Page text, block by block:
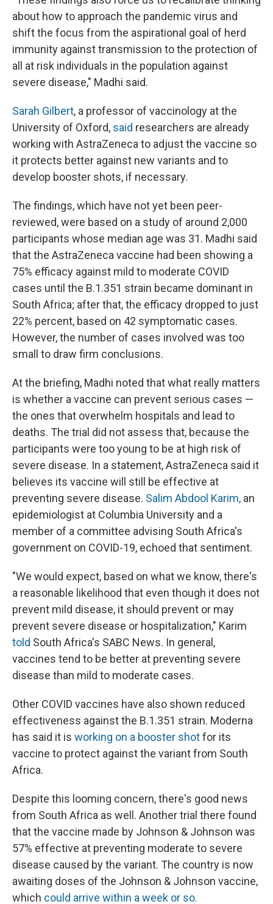
about how to approach the pandemic virus and
shift the focus from the aspirational goal of herd
immunity against transmission to the protection of
all at risk individuals in the population against
severe disease," Madhi said.
Sarah Gilbert, a professor of vaccinology at the
University of Oxford, said researchers are already
working with AstraZeneca to adjust the vaccine so
it protects better against new variants and to
develop booster shots, if necessary.
The findings, which have not yet been peer-
reviewed, were based on a study of around 2,000
participants whose median age was 31. Madhi said
that the AstraZeneca vaccine had been showing a
75% efficacy against mild to moderate COVID
cases until the B.1.351 strain became dominant in
South Africa; after that, the efficacy dropped to just
22% percent, based on 42 symptomatic cases.
However, the number of cases involved was too
small to draw firm conclusions.
At the briefing, Madhi noted that what really matters
is whether a vaccine can prevent serious cases —
the ones that overwhelm hospitals and lead to
deaths. The trial did not assess that, because the
participants were too young to be at high risk of
severe disease. In a statement, AstraZeneca said it
believes its vaccine will still be effective at
preventing severe disease. Salim Abdool Karim, an
epidemiologist at Columbia University and a
member of a committee advising South Africa's
government on COVID-19, echoed that sentiment.
"We would expect, based on what we know, there's
a reasonable likelihood that even though it does not
prevent mild disease, it should prevent or may
prevent severe disease or hospitalization," Karim
told South Africa's SABC News. In general,
vaccines tend to be better at preventing severe
disease than mild to moderate cases.
Other COVID vaccines have also shown reduced
effectiveness against the B.1.351 strain. Moderna
has said it is working on a booster shotfor its
vaccine to protect against the variant from South
Africa.
Despite this looming concern, there's good news
from South Africa as well. Another trial there found
that the vaccine made by Johnson & Johnson was
57% effective at preventing moderate to severe
disease caused by the variant. The country is now
awaiting doses of the Johnson & Johnson vaccine,
which could arrive within a week or so.